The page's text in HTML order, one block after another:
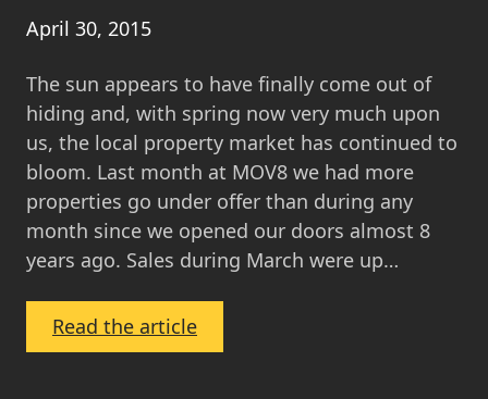
April 30, 2015
The sun appears to have finally come out of
hiding and, with spring now very much upon
us, the local property market has continued to
bloom. Last month at MOV8 we had more
properties go under offer than during any
month since we opened our doors almost 8
years ago. Sales during March were up…
Read the article:
MOV8